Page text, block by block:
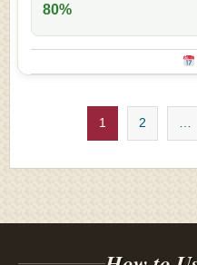
80%
1 2 …